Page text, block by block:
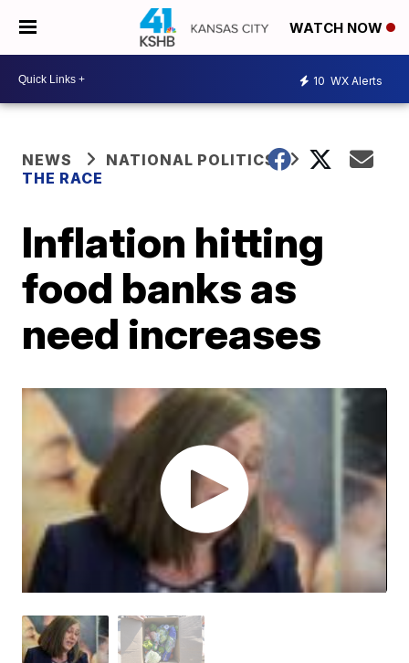
WATCH NOW
10 WX Alerts
NEWS
NATIONAL POLITICS
THE RACE
Inflation hitting
food banks as
need increases